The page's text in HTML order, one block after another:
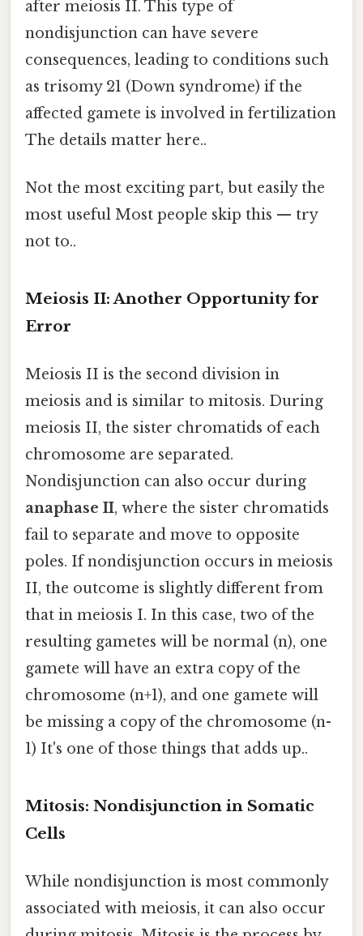
after meiosis II. This type of
nondisjunction can have severe
consequences, leading to conditions such
as trisomy 21 (Down syndrome) if the
affected gamete is involved in fertilization
The details matter here..
Not the most exciting part, but easily the
most useful Most people skip this — try
not to..
Meiosis II: Another Opportunity for
Error
Meiosis II is the second division in
meiosis and is similar to mitosis. During
meiosis II, the sister chromatids of each
chromosome are separated.
Nondisjunction can also occur during
anaphase II, where the sister chromatids
fail to separate and move to opposite
poles. If nondisjunction occurs in meiosis
II, the outcome is slightly different from
that in meiosis I. In this case, two of the
resulting gametes will be normal (n), one
gamete will have an extra copy of the
chromosome (n+1), and one gamete will
be missing a copy of the chromosome (n-
1) It's one of those things that adds up..
Mitosis: Nondisjunction in Somatic
Cells
While nondisjunction is most commonly
associated with meiosis, it can also occur